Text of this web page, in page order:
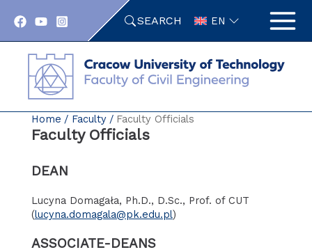
SEARCH EN
Home Faculty Faculty Officials
Faculty Officials
DEAN
Lucyna Domagała, Ph.D., D.Sc., Prof. of CUT
(lucyna.domagala@pk.edu.pl)
ASSOCIATE-DEANS